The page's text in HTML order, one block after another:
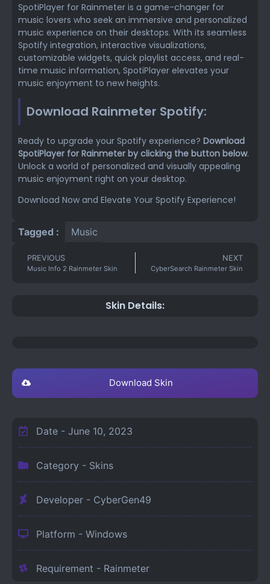
SpotiPlayer for Rainmeter is a game-changer for
music lovers who seek an immersive and personalized
music experience on their desktops. With its seamless
Spotify integration, interactive visualizations,
customizable widgets, quick playlist access, and real-
time music information, SpotiPlayer elevates your
music enjoyment to new heights.
Download Rainmeter Spotify:
Ready to upgrade your Spotify experience? Download
SpotiPlayer for Rainmeter by clicking the button below.
Unlock a world of personalized and visually appealing
music enjoyment right on your desktop.
Download Now and Elevate Your Spotify Experience!
Tagged : Music
PREVIOUS
Music Info 2 Rainmeter Skin
NEXT
CyberSearch Rainmeter Skin
Skin Details:
Download Skin
Date - June 10, 2023
Category - Skins
Developer - CyberGen49
Platform - Windows
Requirement - Rainmeter